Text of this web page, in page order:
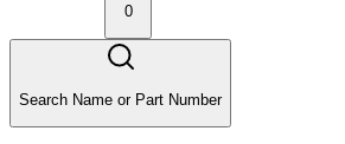
0
Search Name or Part Number